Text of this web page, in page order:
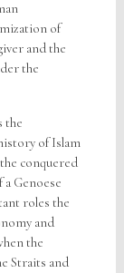
of
and the
the
the
of Islam
conquered
Genoese
roles the
and
the
Straits and